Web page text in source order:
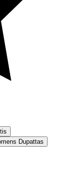
Dupattas